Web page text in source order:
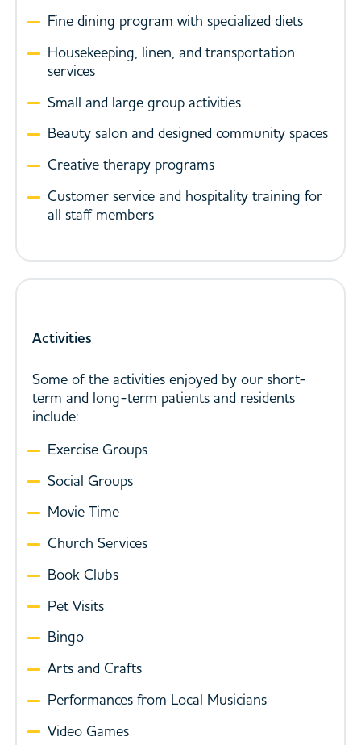
Fine dining program with specialized diets
Housekeeping, linen, and transportation
services
Small and large group activities
Beauty salon and designed community spaces
Creative therapy programs
Customer service and hospitality training for
all staff members
Activities
Some of the activities enjoyed by our short-
term and long-term patients and residents
include:
Exercise Groups
Social Groups
Movie Time
Church Services
Book Clubs
Pet Visits
Bingo
Arts and Crafts
Performances from Local Musicians
Video Games